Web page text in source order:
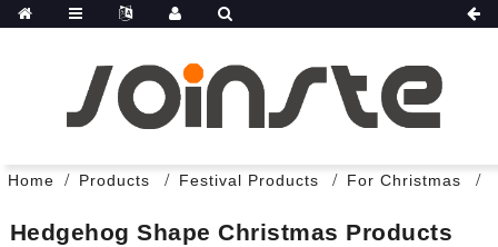
Home Products Festival Products For Christmas
Hedgehog Shape Christmas Products